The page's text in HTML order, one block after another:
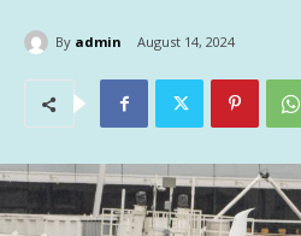
By admin August 14, 2024